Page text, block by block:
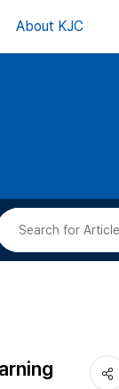
About KJC